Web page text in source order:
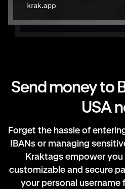
Send money to
USA
Forget the hassle of
IBANs or managing
Kraktags empower
customizable and secure
your personal username